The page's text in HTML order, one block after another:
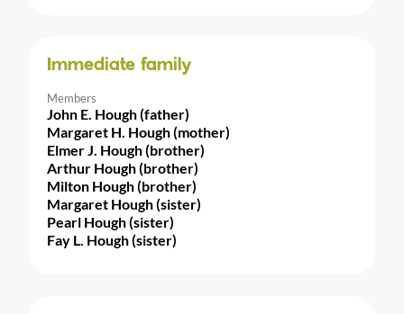
Immediate family
Members
John E. Hough (father)
Margaret H. Hough (mother)
Elmer J. Hough (brother)
Arthur Hough (brother)
Milton Hough (brother)
Margaret Hough (sister)
Pearl Hough (sister)
Fay L. Hough (sister)